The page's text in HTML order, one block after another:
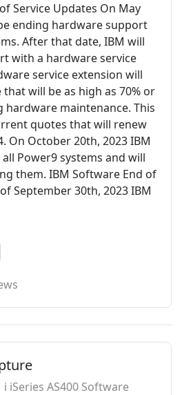
Service Updates On May
ending hardware support
After that date, IBM will
with a hardware service
service extension will
will be as high as 70% or
hardware maintenance. This
quotes that will renew
On October 20th, 2023 IBM
Power9 systems and will
them. IBM Software End of
September 30th, 2023 IBM
i iSeries AS400 Software